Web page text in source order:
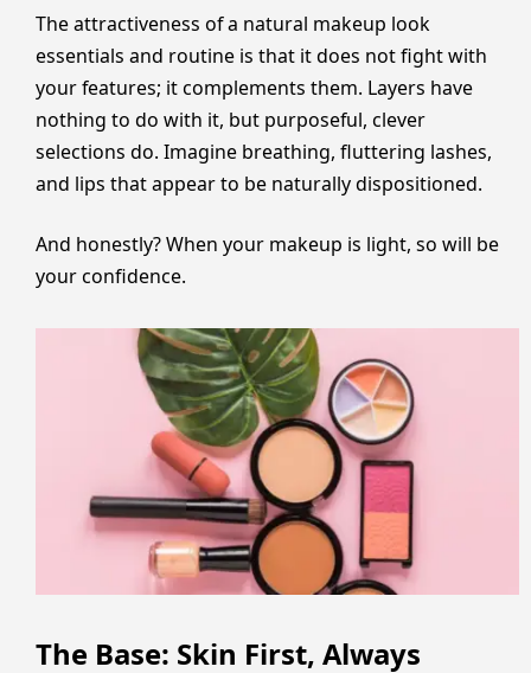
The attractiveness of a natural makeup look
essentials and routine is that it does not fight with
your features; it complements them. Layers have
nothing to do with it, but purposeful, clever
selections do. Imagine breathing, fluttering lashes,
and lips that appear to be naturally dispositioned.
And honestly? When your makeup is light, so will be
your confidence.
The Base: Skin First, Always